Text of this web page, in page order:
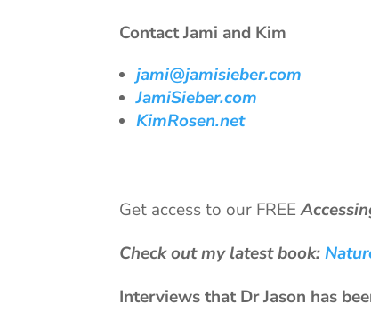
Contact Jami and Kim
jami@jamisieber.com
JamiSieber.com
KimRosen.net
Get access to our FREE
Check out my latest book:
Interviews that Dr Jason has